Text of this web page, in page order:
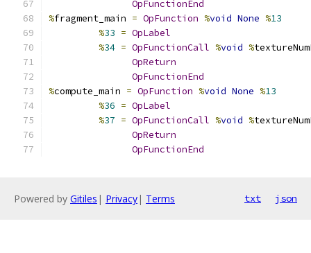
OpFunctionEnd
%fragment_main = OpFunction %void None %13
%33 = OpLabel
%34 = OpFunctionCall %void %
OpReturn
OpFunctionEnd
%compute_main = OpFunction %void None %13
%36 = OpLabel
%37 = OpFunctionCall %void %
OpReturn
OpFunctionEnd
Powered by Gitiles | Privacy| Terms txt json